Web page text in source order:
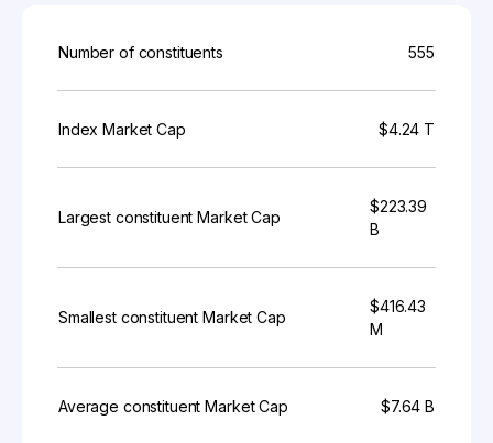
Number of constituents 555
Index Market Cap $4.24 T
Largest constituent Market Cap
$223.39
B
Smallest constituent Market Cap
$416.43
M
Average constituent Market Cap $7.64 B